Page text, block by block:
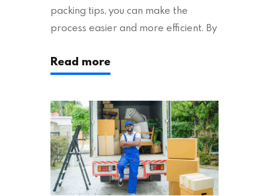
packing tips, you can make the
process easier and more efficient. By
ensure an easy house move with as
Moving House Made Easy: 7 Packing
Tips Moving to…
Read more